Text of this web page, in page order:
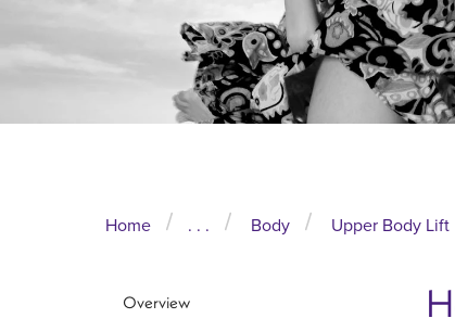
Home . . . Body Upper Body Lift
Overview